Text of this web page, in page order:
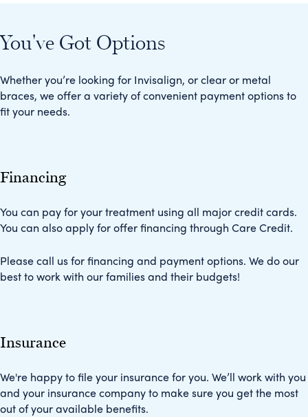
You've Got Options
Whether you’re looking for Invisalign, or clear or metal
braces, we offer a variety of convenient payment options to
fit your needs.
Financing
You can pay for your treatment using all major credit cards.
You can also apply for offer financing through Care Credit.
Please call us for financing and payment options. We do our
best to work with our families and their budgets!
Insurance
We're happy to file your insurance for you. We’ll work with you
and your insurance company to make sure you get the most
out of your available benefits.